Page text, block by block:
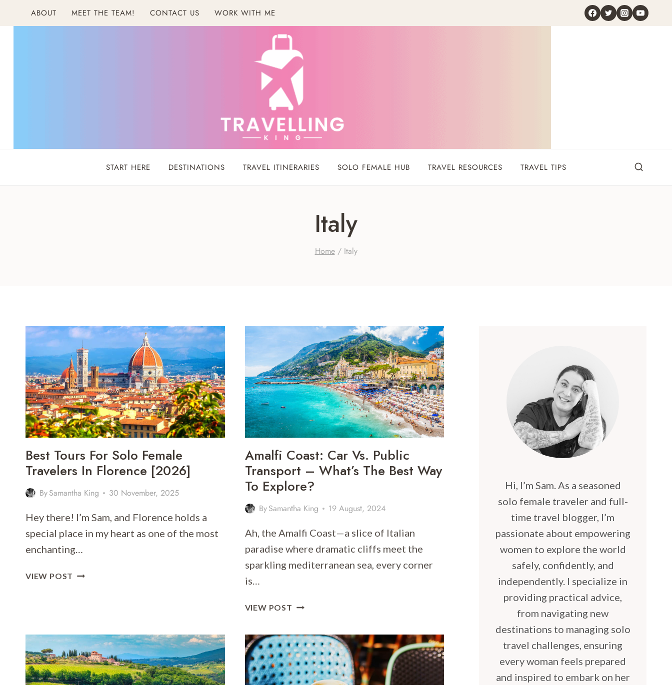
ABOUT MEET THE TEAM! CONTACT US WORK WITH ME
START HERE DESTINATIONS TRAVEL ITINERARIES SOLO FEMALE HUB TRAVEL RESOURCES TRAVEL TIPS
Italy
Home / Italy
Best Tours For Solo Female
Travelers In Florence [2026]
BySamantha King 30 November, 2025
Hey there! I’m Sam, and Florence holds a
special place in my heart as one of the most
enchanting…
VIEW POST BEST
TRAVELERS
IN
FLORENCE
[2026]
Amalfi Coast: Car Vs. Public
Transport – What’s The Best Way
To Explore?
BySamantha King 19 August, 2024
Ah, the Amalfi Coast—a slice of Italian
paradise where dramatic cliffs meet the
sparkling mediterranean sea, every corner
is…
VIEW POST AMALFI
VS.
PUBLIC
TRANSPORT
–
Hi, I’m Sam. As a seasoned
solo female traveler and full-
time travel blogger, I’m
passionate about empowering
women to explore the world
safely, confidently, and
independently. I specialize in
providing practical advice,
from navigating new
destinations to managing solo
travel challenges, ensuring
every woman feels prepared
and inspired to embark on her